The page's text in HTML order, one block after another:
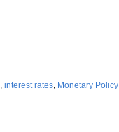
, interest rates, Monetary Policy